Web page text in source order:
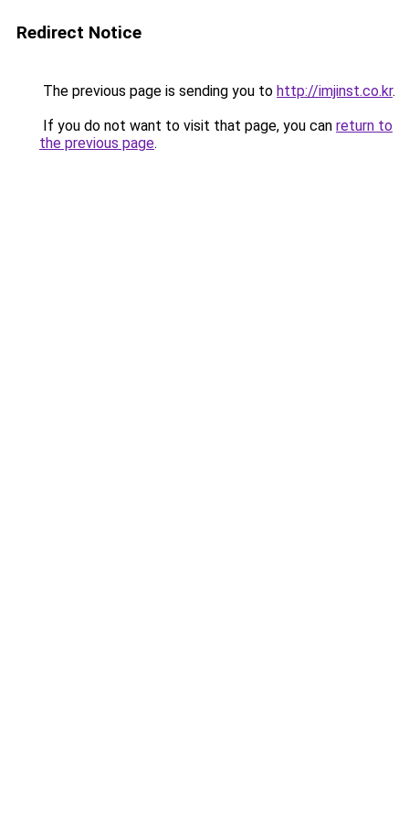
Redirect Notice
The previous page is sending you to http://imjinst.co.kr.
If you do not want to visit that page, you can return to
the previous page.